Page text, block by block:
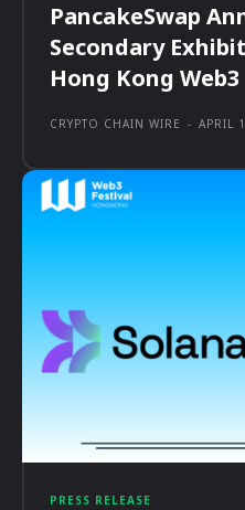
PancakeSwap
Secondary
Hong Kong
CRYPTO CHAIN WIRE - APRIL
PRESS RELEASE